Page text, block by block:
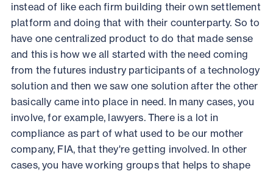
instead of like each firm building their own settlement
platform and doing that with their counterparty. So to
have one centralized product to do that made sense
and this is how we all started with the need coming
from the futures industry participants of a technology
solution and then we saw one solution after the other
basically came into place in need. In many cases, you
involve, for example, lawyers. There is a lot in
compliance as part of what used to be our mother
company, FIA, that they're getting involved. In other
cases, you have working groups that helps to shape